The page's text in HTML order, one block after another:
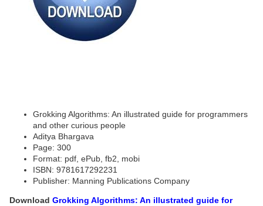
Grokking Algorithms: An illustrated guide for programmers
and other curious people
Aditya Bhargava
Page: 300
Format: pdf, ePub, fb2, mobi
ISBN: 9781617292231
Publisher: Manning Publications Company
Download Grokking Algorithms: An illustrated guide for